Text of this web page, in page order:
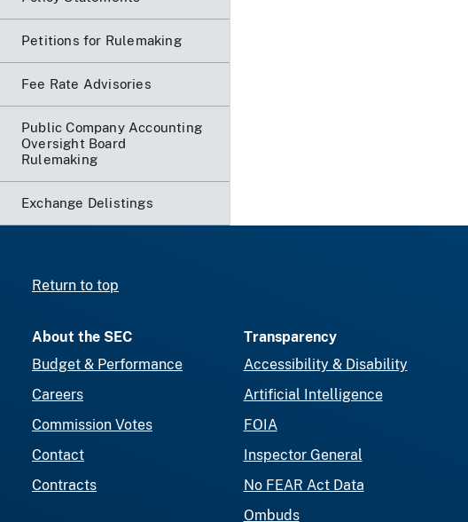
Petitions for Rulemaking
Fee Rate Advisories
Public Company Accounting
Oversight Board
Rulemaking
Exchange Delistings
Return to top
About the SEC
Budget & Performance
Careers
Commission Votes
Contact
Contracts
Transparency
Accessibility & Disability
Artificial Intelligence
FOIA
Inspector General
No FEAR Act Data
Ombuds